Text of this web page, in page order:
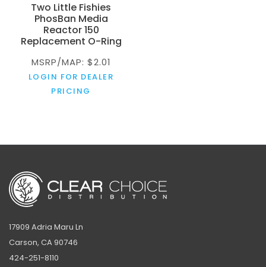
Two Little Fishies
PhosBan Media
Reactor 150
Replacement O-Ring
MSRP/MAP: $2.01
LOGIN FOR DEALER
PRICING
17909 Adria Maru Ln
Carson, CA 90746
424-251-8110